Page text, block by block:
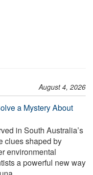
August 4, 2026
a Mystery About
in South Australia’s
clues shaped by
environmental
a powerful new way